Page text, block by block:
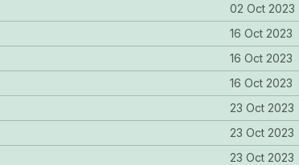
02 Oct 2023
16 Oct 2023
16 Oct 2023
16 Oct 2023
23 Oct 2023
23 Oct 2023
23 Oct 2023